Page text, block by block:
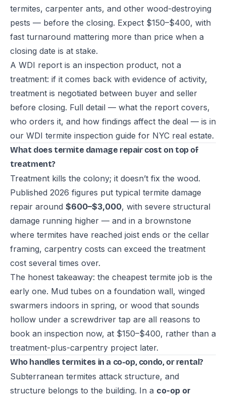
termites, carpenter ants, and other wood-destroying
pests — before the closing. Expect $150–$400, with
fast turnaround mattering more than price when a
closing date is at stake.
A WDI report is an inspection product, not a
treatment: if it comes back with evidence of activity,
treatment is negotiated between buyer and seller
before closing. Full detail — what the report covers,
who orders it, and how findings affect the deal — is in
our WDI termite inspection guide for NYC real estate.
What does termite damage repair cost on top of
treatment?
Treatment kills the colony; it doesn’t fix the wood.
Published 2026 figures put typical termite damage
repair around $600–$3,000, with severe structural
damage running higher — and in a brownstone
where termites have reached joist ends or the cellar
framing, carpentry costs can exceed the treatment
cost several times over.
The honest takeaway: the cheapest termite job is the
early one. Mud tubes on a foundation wall, winged
swarmers indoors in spring, or wood that sounds
hollow under a screwdriver tap are all reasons to
book an inspection now, at $150–$400, rather than a
treatment-plus-carpentry project later.
Who handles termites in a co-op, condo, or rental?
Subterranean termites attack structure, and
structure belongs to the building. In a co-op or